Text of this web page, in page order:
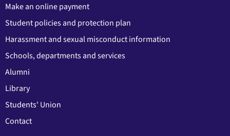
Make an online payment
Student policies and protection plan
Harassment and sexual misconduct information
Schools, departments and services
Alumni
Library
Students' Union
Contact